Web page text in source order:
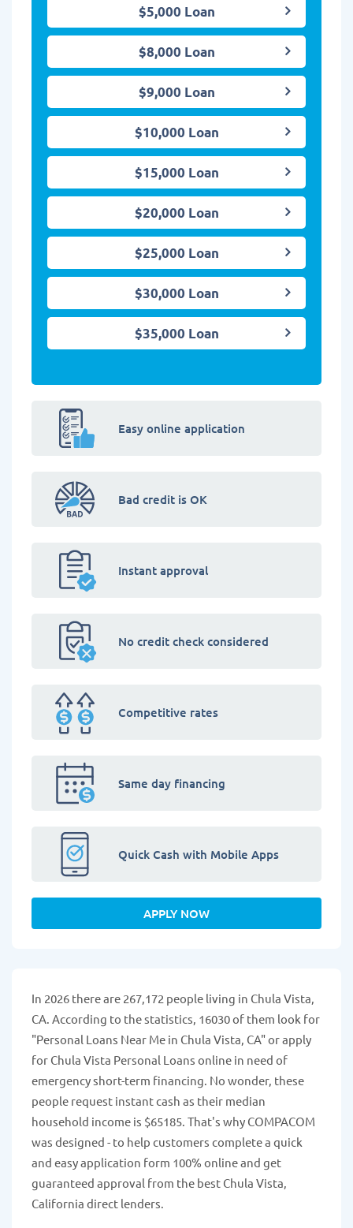
$5,000 Loan
$8,000 Loan
$9,000 Loan
$10,000 Loan
$15,000 Loan
$20,000 Loan
$25,000 Loan
$30,000 Loan
$35,000 Loan
Easy online application
Bad credit is OK
Instant approval
No credit check considered
Competitive rates
Same day financing
Quick Cash with Mobile Apps
APPLY NOW
In 2026 there are 267,172 people living in Chula Vista,
CA. According to the statistics, 16030 of them look for
"Personal Loans Near Me in Chula Vista, CA" or apply
for Chula Vista Personal Loans online in need of
emergency short-term financing. No wonder, these
people request instant cash as their median
household income is $65185. That's why COMPACOM
was designed - to help customers complete a quick
and easy application form 100% online and get
guaranteed approval from the best Chula Vista,
California direct lenders.